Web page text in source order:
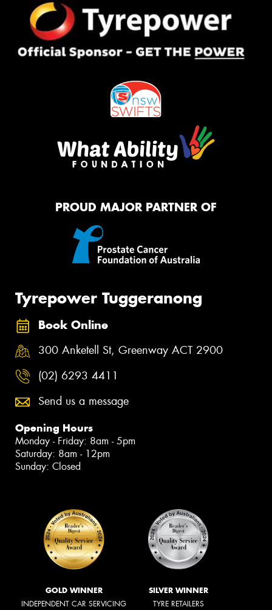
PROUD MAJOR PARTNER OF
Tyrepower Tuggeranong
Book Online
300 Anketell St, Greenway ACT 2900
(02) 6293 4411
Send us a message
Opening Hours
Monday - Friday: 8am - 5pm
Saturday: 8am - 12pm
Sunday: Closed
GOLD WINNER
INDEPENDENT CAR SERVICING
SILVER WINNER
TYRE RETAILERS